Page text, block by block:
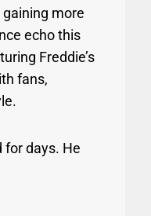
more
echo this
Freddie’s
fans,
for days. He